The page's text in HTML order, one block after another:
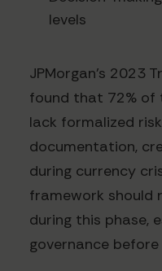
levels
JPMorgan's 2023
found that 72% of
lack formalized
documentation,
during currency
framework should
during this phase,
governance